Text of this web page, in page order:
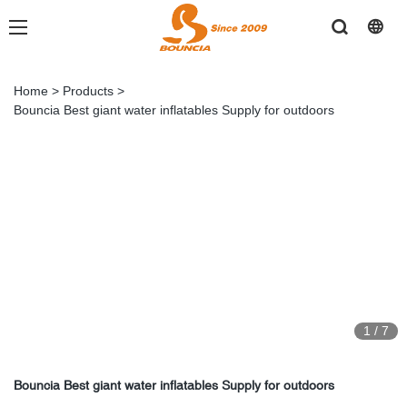
Home > Products >
Bouncia Best giant water inflatables Supply for outdoors
1 / 7
Bouncia Best giant water inflatables Supply for outdoors